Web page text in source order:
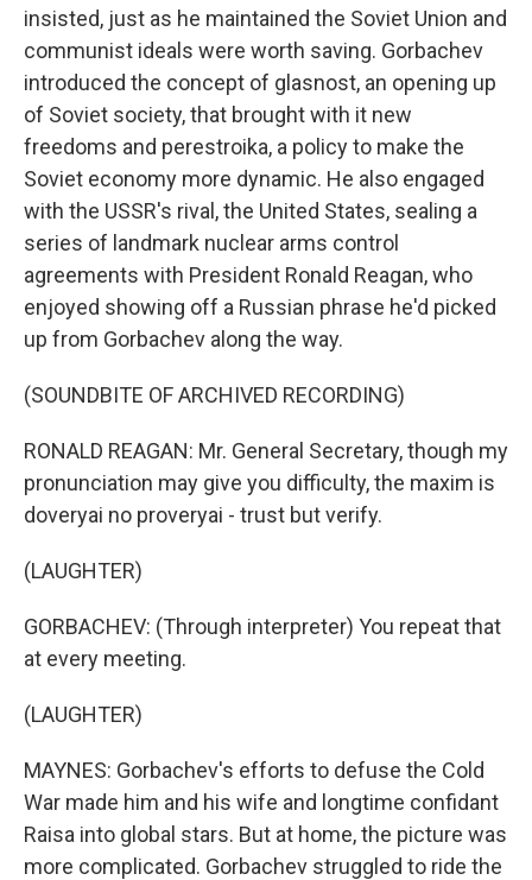
insisted, just as he maintained the Soviet Union and
communist ideals were worth saving. Gorbachev
introduced the concept of glasnost, an opening up
of Soviet society, that brought with it new
freedoms and perestroika, a policy to make the
Soviet economy more dynamic. He also engaged
with the USSR's rival, the United States, sealing a
series of landmark nuclear arms control
agreements with President Ronald Reagan, who
enjoyed showing off a Russian phrase he'd picked
up from Gorbachev along the way.
(SOUNDBITE OF ARCHIVED RECORDING)
RONALD REAGAN: Mr. General Secretary, though my
pronunciation may give you difficulty, the maxim is
doveryai no proveryai - trust but verify.
(LAUGHTER)
GORBACHEV: (Through interpreter) You repeat that
at every meeting.
(LAUGHTER)
MAYNES: Gorbachev's efforts to defuse the Cold
War made him and his wife and longtime confidant
Raisa into global stars. But at home, the picture was
more complicated. Gorbachev struggled to ride the